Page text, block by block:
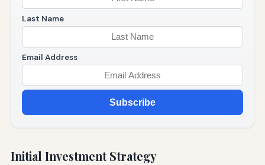
Last Name
Email Address
Subscribe
Initial Investment Strategy